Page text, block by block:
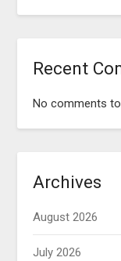
Recent
No comments
Archives
August 2026
July 2026